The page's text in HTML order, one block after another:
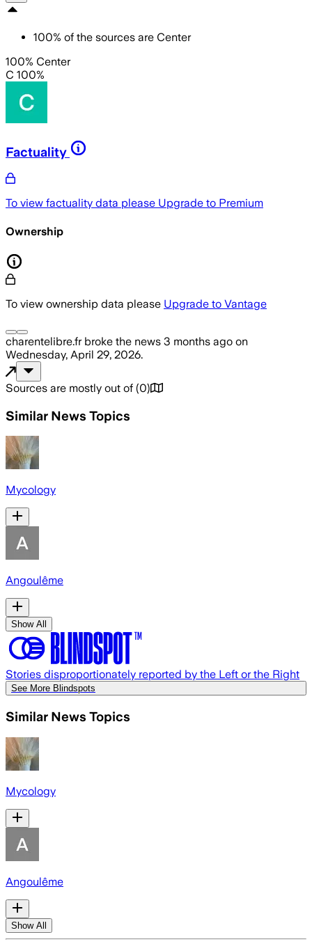
100% of the sources are Center
100% Center
C 100%
Factuality
To view factuality data please Upgrade to Premium
Ownership
To view ownership data please Upgrade to Vantage
charentelibre.frbroke the news 3 months ago on
Wednesday, April 29, 2026.
Sources are mostly out of (0)
Similar News Topics
Mycology
Angoulême
Show All
Stories disproportionately reported by the Left or the Right
See More Blindspots
Similar News Topics
Mycology
Angoulême
Show All